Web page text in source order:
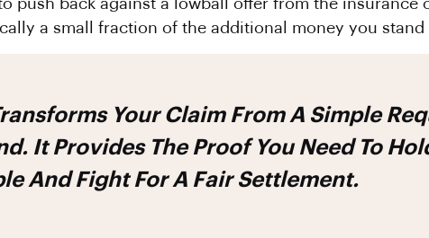
push back against a lowball offer from the insurance
a small fraction of the additional money you
It Provides The Proof You Need To
And Fight For A Fair Settlement.